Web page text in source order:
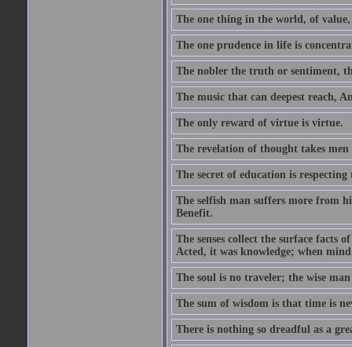
The one thing in the world, of value,
The one prudence in life is
The nobler the truth or sentiment,
The music that can deepest reach,
The only reward of virtue is virtue.
The revelation of thought takes
The secret of education is
The selfish man suffers more from
Benefit.
The senses collect the surface facts
Acted, it was knowledge; when
The soul is no traveler; the wise
The sum of wisdom is that time is
There is nothing so dreadful as a